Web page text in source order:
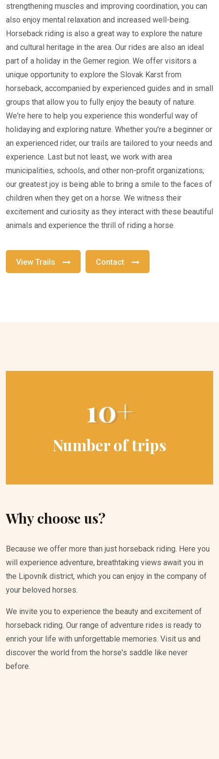
strengthening muscles and improving coordination, you can
also enjoy mental relaxation and increased well-being.
Horseback riding is also a great way to explore the nature
and cultural heritage in the area. Our rides are also an ideal
part of a holiday in the Gemer region. We offer visitors a
unique opportunity to explore the Slovak Karst from
horseback, accompanied by experienced guides and in small
groups that allow you to fully enjoy the beauty of nature.
We're here to help you experience this wonderful way of
holidaying and exploring nature. Whether you're a beginner or
an experienced rider, our trails are tailored to your needs and
experience. Last but not least, we work with area
municipalities, schools, and other non-profit organizations;
our greatest joy is being able to bring a smile to the faces of
children when they get on a horse. We witness their
excitement and curiosity as they interact with these beautiful
animals and experience the thrill of riding a horse.
View Trails Contact
10+
Number of trips
Why choose us?
Because we offer more than just horseback riding. Here you
will experience adventure, breathtaking views await you in
the Lipovník district, which you can enjoy in the company of
your beloved horses.
We invite you to experience the beauty and excitement of
horseback riding. Our range of adventure rides is ready to
enrich your life with unforgettable memories. Visit us and
discover the world from the horse's saddle like never
before.